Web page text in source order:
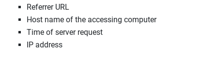
Referrer URL
Host name of the accessing computer
Time of server request
IP address